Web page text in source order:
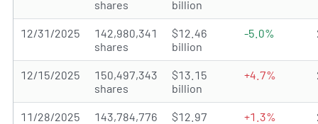
shares
billion
12/31/2025
142,980,341
shares
$12.46
billion
-5.0%
12/15/2025
150,497,343
shares
$13.15
billion
+4.7%
11/28/2025
143,784,776
$12.97
+1.3%